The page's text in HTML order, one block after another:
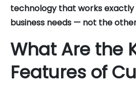
technology that works
business needs — not the
What Are the
Features of